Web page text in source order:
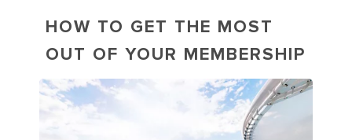
HOW TO GET THE MOST
OUT OF YOUR MEMBERSHIP